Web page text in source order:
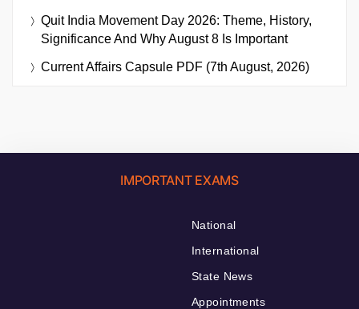
Quit India Movement Day 2026: Theme, History,
Significance And Why August 8 Is Important
Current Affairs Capsule PDF (7th August, 2026)
IMPORTANT EXAMS
National
International
State News
Appointments